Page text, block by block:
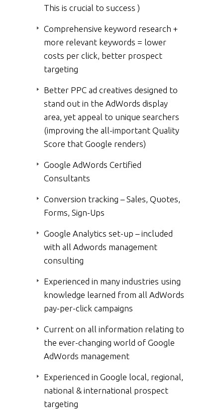
This is crucial to success )
Comprehensive keyword research +
more relevant keywords = lower
costs per click, better prospect
targeting
Better PPC ad creatives designed to
stand out in the AdWords display
area, yet appeal to unique searchers
(improving the all-important Quality
Score that Google renders)
Google AdWords Certified
Consultants
Conversion tracking – Sales, Quotes,
Forms, Sign-Ups
Google Analytics set-up – included
with all Adwords management
consulting
Experienced in many industries using
knowledge learned from all AdWords
pay-per-click campaigns
Current on all information relating to
the ever-changing world of Google
AdWords management
Experienced in Google local, regional,
national & international prospect
targeting